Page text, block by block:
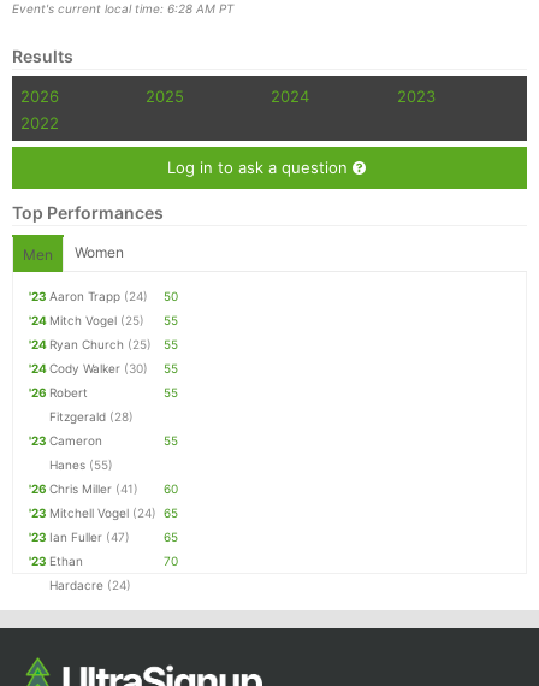
Event's current local time: 6:28 AM PT
Results
2026 2025 2024
2023
2022
Log in to ask a question
Top Performances
Men Women
'23 Aaron Trapp (24)
50
'24 Mitch Vogel (25)
55
'24 Ryan Church (25)
55
'24Cody Walker (30)
55
'26 Robert
Fitzgerald (28)
55
'23 Cameron
Hanes (55)
55
'26 Chris Miller (41)
60
'23 Mitchell Vogel (24) 65
'23 Ian Fuller (47)
65
'23 Ethan
Hardacre (24)
70